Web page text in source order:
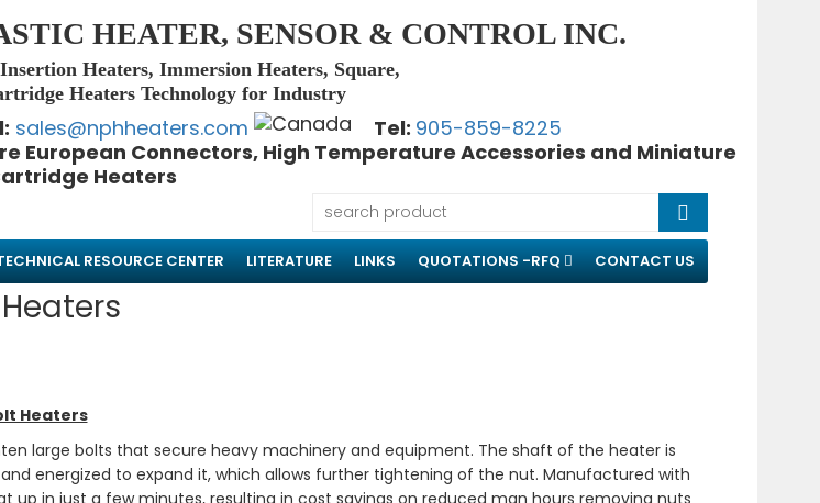
HEATER, SENSOR & CONTROL INC.
Heaters, Immersion Heaters, Square,
Heaters Technology for Industry
sales@nphheaters.com Tel: 905-859-8225
European Connectors, High Temperature Accessories and Miniature
Heaters
RESOURCE CENTER LITERATURE LINKS QUOTATIONS -RFQ CONTACT US
Heaters
large bolts that secure heavy machinery and equipment. The shaft of the heater is
energized to expand it, which allows further tightening of the nut. Manufactured with
up in just a few minutes, resulting in cost savings on reduced man hours removing nuts